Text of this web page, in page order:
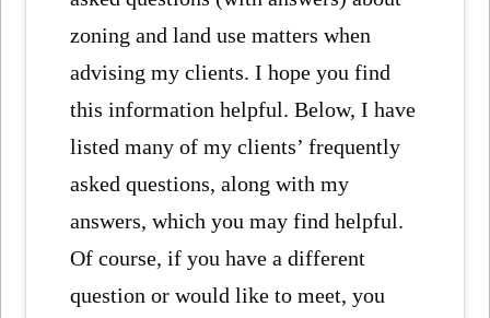
zoning and land use matters when
advising my clients. I hope you find
this information helpful. Below, I have
listed many of my clients’ frequently
asked questions, along with my
answers, which you may find helpful.
Of course, if you have a different
question or would like to meet, you